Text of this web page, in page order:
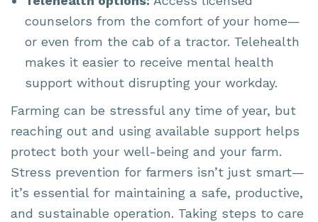
counselors from the comfort of your home—
or even from the cab of a tractor. Telehealth
makes it easier to receive mental health
support without disrupting your workday.
Farming can be stressful any time of year, but
reaching out and using available support helps
protect both your well-being and your farm.
Stress prevention for farmers isn’t just smart—
it’s essential for maintaining a safe, productive,
and sustainable operation. Taking steps to care